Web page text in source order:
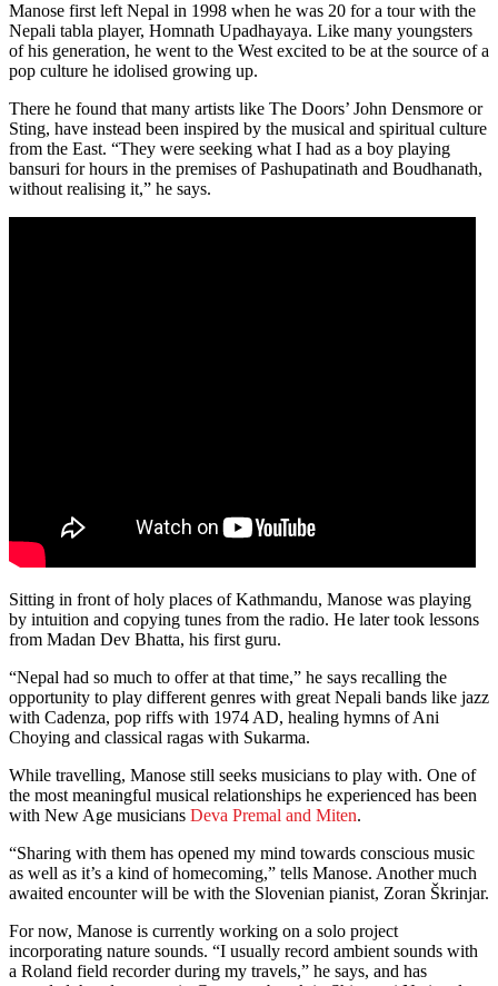
Manose first left Nepal in 1998 when he was 20 for a tour with the
Nepali tabla player, Homnath Upadhayaya. Like many youngsters
of his generation, he went to the West excited to be at the source of a
pop culture he idolised growing up.
There he found that many artists like The Doors’ John Densmore or
Sting, have instead been inspired by the musical and spiritual culture
from the East. “They were seeking what I had as a boy playing
bansuri for hours in the premises of Pashupatinath and Boudhanath,
without realising it,” he says.
Sitting in front of holy places of Kathmandu, Manose was playing
by intuition and copying tunes from the radio. He later took lessons
from Madan Dev Bhatta, his first guru.
“Nepal had so much to offer at that time,” he says recalling the
opportunity to play different genres with great Nepali bands like jazz
with Cadenza, pop riffs with 1974 AD, healing hymns of Ani
Choying and classical ragas with Sukarma.
While travelling, Manose still seeks musicians to play with. One of
the most meaningful musical relationships he experienced has been
with New Age musicians Deva Premal and Miten.
“Sharing with them has opened my mind towards conscious music
as well as it’s a kind of homecoming,” tells Manose. Another much
awaited encounter will be with the Slovenian pianist, Zoran Škrinjar.
For now, Manose is currently working on a solo project
incorporating nature sounds. “I usually record ambient sounds with
a Roland field recorder during my travels,” he says, and has